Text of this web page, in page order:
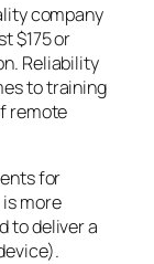
company
$175 or
Reliability
to training
remote
for
more
to deliver a